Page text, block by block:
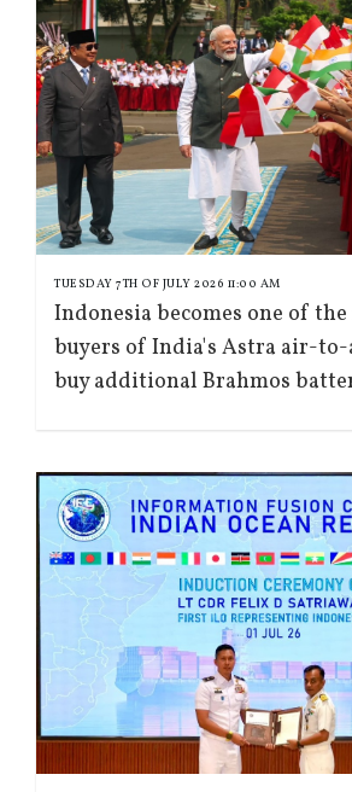
TUESDAY 7TH OF JULY 2026 11:00 AM
Indonesia becomes one of
buyers of India's Astra air-
buy additional Brahmos